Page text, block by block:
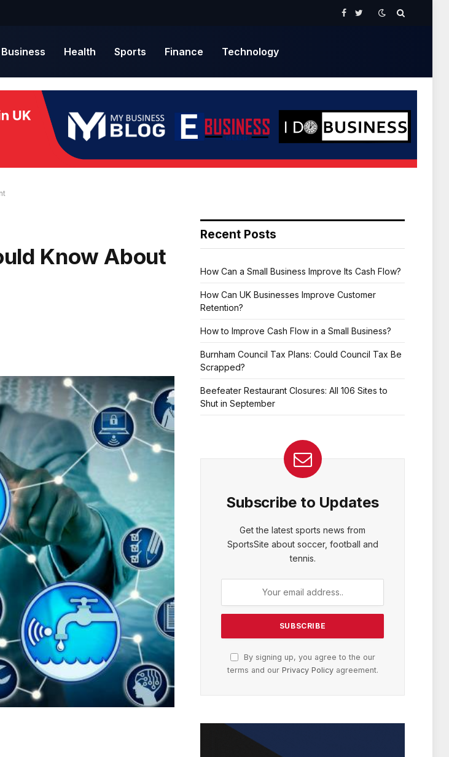
Facebook
Twitter
Business Health Sports Finance Technology
Know About
Recent Posts
How Can a Small Business Improve Its Cash Flow?
How Can UK Businesses Improve Customer
Retention?
How to Improve Cash Flow in a Small Business?
Burnham Council Tax Plans: Could Council Tax Be
Scrapped?
Beefeater Restaurant Closures: All 106 Sites to
Shut in September
Subscribe to Updates
Get the latest sports news from
SportsSite about soccer, football and
tennis.
By signing up, you agree to the our
terms and our Privacy Policyagreement.